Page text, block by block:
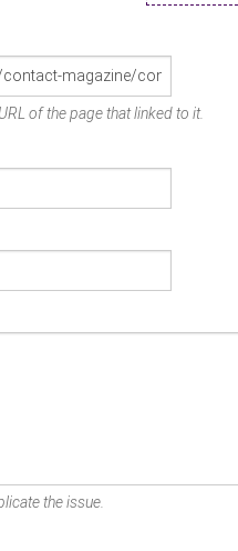
of the page that linked to it.
the issue.